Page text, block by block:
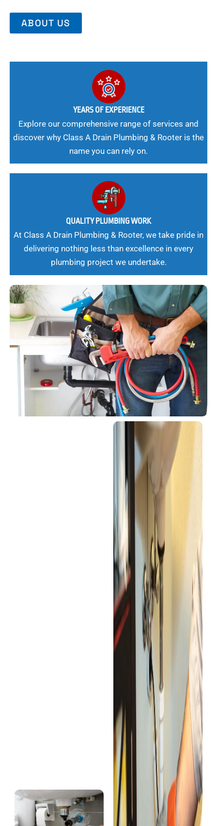
ABOUT US
YEARS OF EXPERIENCE
Explore our comprehensive range of services and
discover why Class A Drain Plumbing & Rooter is the
name you can rely on.
QUALITY PLUMBING WORK
At Class A Drain Plumbing & Rooter, we take pride in
delivering nothing less than excellence in every
plumbing project we undertake.